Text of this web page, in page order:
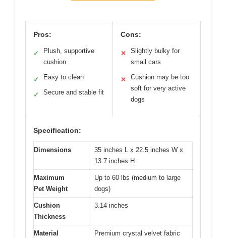
Pros:
✓
Plush, supportive
cushion
✓ Easy to clean
✓ Secure and stable fit
Cons:
✕
Slightly bulky for
small cars
✕
Cushion may be too
soft for very active
dogs
Specification:
Dimensions
35 inches L x 22.5 inches W x
13.7 inches H
Maximum
Pet Weight
Up to 60 lbs (medium to large
dogs)
Cushion
Thickness
3.14 inches
Material
Premium crystal velvet fabric